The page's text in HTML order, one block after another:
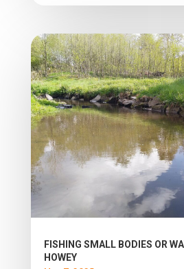
FISHING SMALL BODIES OR
HOWEY